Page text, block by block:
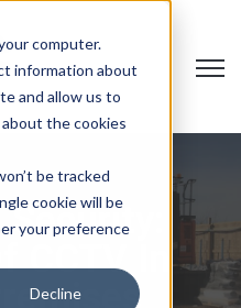
computer.
information about
and allow us to
the cookies
be tracked
cookie will be
your preference
Decline
Open
In